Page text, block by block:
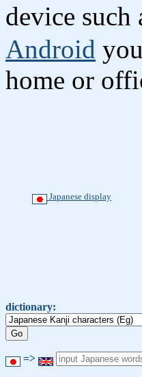
device such
Android
home or
Japanese display
dictionary:
=>